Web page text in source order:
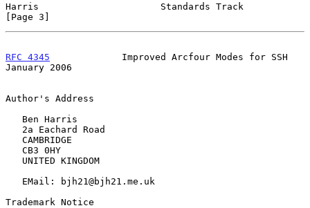
Harris                      Standards Track
[Page 3]
RFC 4345
             Improved Arcfour Modes for SSH
January 2006
Author's Address
Trademark Notice